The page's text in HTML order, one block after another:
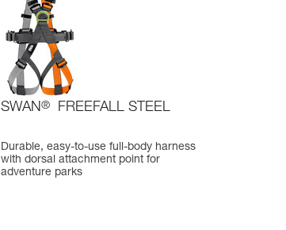
SWAN® FREEFALL STEEL
Durable, easy-to-use full-body harness
with dorsal attachment point for
adventure parks